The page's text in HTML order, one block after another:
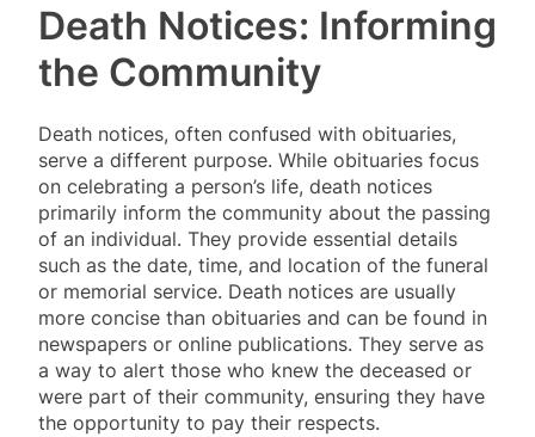
Death Notices: Informing
the Community
Death notices, often confused with obituaries,
serve a different purpose. While obituaries focus
on celebrating a person’s life, death notices
primarily inform the community about the passing
of an individual. They provide essential details
such as the date, time, and location of the funeral
or memorial service. Death notices are usually
more concise than obituaries and can be found in
newspapers or online publications. They serve as
a way to alert those who knew the deceased or
were part of their community, ensuring they have
the opportunity to pay their respects.